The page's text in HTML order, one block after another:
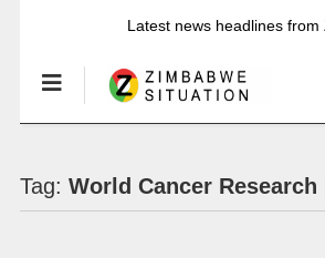
Latest news headlines from
Tag: World Cancer Research